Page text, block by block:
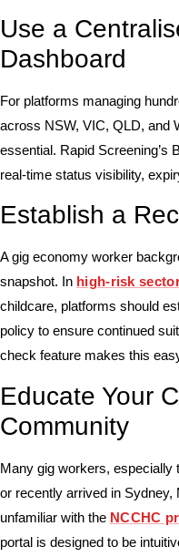
Use a
Dashboard
For platforms managing
across NSW, VIC, QLD, and
essential. Rapid Screening’s
real-time status visibility,
Establish a
A gig economy worker
snapshot. In high-risk
childcare, platforms should
policy to ensure continued
check feature makes this
Educate Your
Community
Many gig workers, especially
or recently arrived in Sydney,
unfamiliar with the NCCHC
portal is designed to be